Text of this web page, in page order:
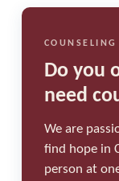
COUNSELING
Do you
need
We are
find hope in
person at